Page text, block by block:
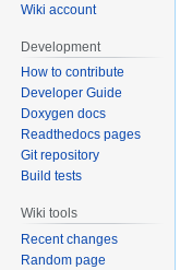
Wiki account
Development
How to contribute
Developer Guide
Doxygen docs
Readthedocs pages
Git repository
Build tests
Wiki tools
Recent changes
Random page